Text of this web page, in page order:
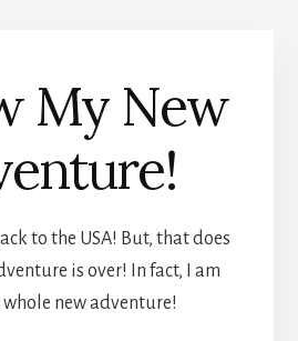
My New
to the USA! But, that does
is over! In fact, I am
new adventure!